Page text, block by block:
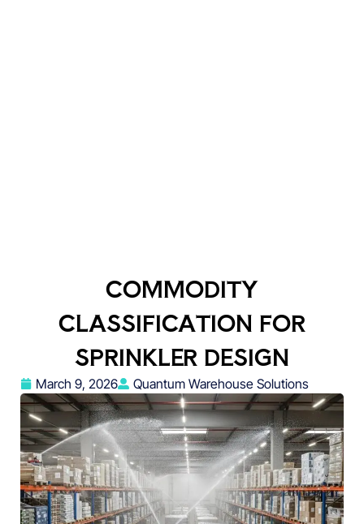
COMMODITY
CLASSIFICATION FOR
SPRINKLER DESIGN
March 9, 2026 Quantum Warehouse Solutions